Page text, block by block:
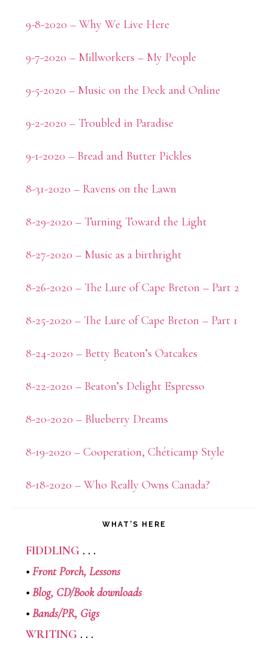
9-8-2020 – Why We Live Here
9-7-2020 – Millworkers – My People
9-5-2020 – Music on the Deck and Online
9-2-2020 – Troubled in Paradise
9-1-2020 – Bread and Butter Pickles
8-31-2020 – Ravens on the Lawn
8-29-2020 – Turning Toward the Light
8-27-2020 – Music as a birthright
8-26-2020 – The Lure of Cape Breton – Part 2
8-25-2020 – The Lure of Cape Breton – Part 1
8-24-2020 – Betty Beaton’s Oatcakes
8-22-2020 – Beaton’s Delight Espresso
8-20-2020 – Blueberry Dreams
8-19-2020 – Cooperation, Chéticamp Style
8-18-2020 – Who Really Owns Canada?
WHAT’S HERE
FIDDLING . . .
• Front Porch, Lessons
• Blog, CD/Book downloads
• Bands/PR, Gigs
WRITING . . .